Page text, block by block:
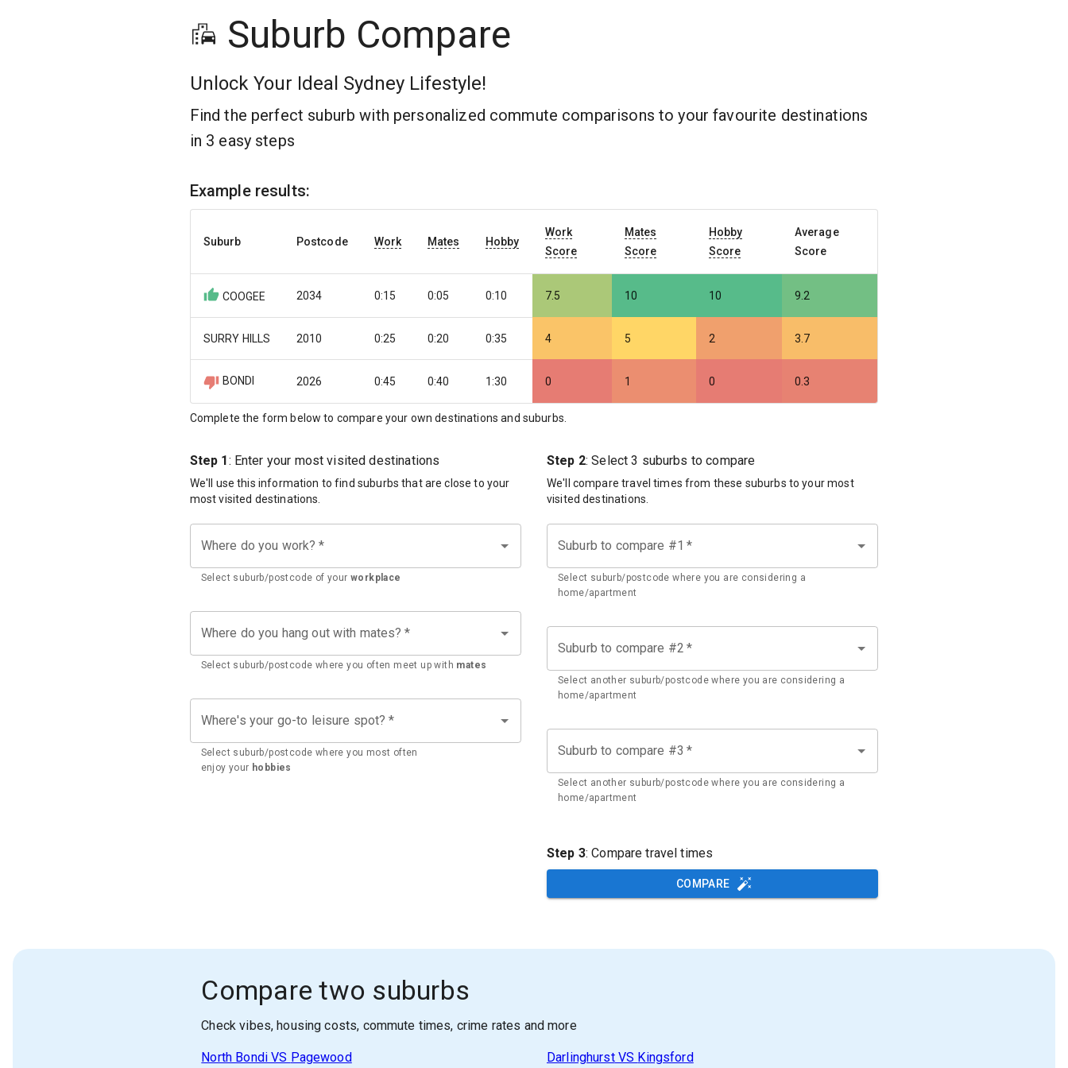
Suburb Compare
Unlock Your Ideal Sydney Lifestyle!
Find the perfect suburb with personalized commute comparisons to your favourite destinations
in 3 easy steps
Example results:
Suburb Postcode Work Mates Hobby
Work
Score
Mates
Score
Hobby
Score
Average
Score
COOGEE 2034 0:15 0:05 0:10 7.5 10 10 9.2
SURRY HILLS 2010 0:25 0:20 0:35 4 5 2 3.7
BONDI 2026 0:45 0:40 1:30 0 1 0 0.3
Complete the form below to compare your own destinations and suburbs.
Step 1 : Enter your most visited destinations
We'll use this information to find suburbs that are close to your
most visited destinations.
Where do you work? *
Select suburb/postcode of your workplace
Where do you hang out with mates? *
Select suburb/postcode where you often meet up with mates
Where's your go-to leisure spot? *
Select suburb/postcode where you most often
enjoy your hobbies
Step 2: Select 3 suburbs to compare
We'll compare travel times from these suburbs to your most
visited destinations.
Suburb to compare #1 *
Select suburb/postcode where you are considering a
home/apartment
Suburb to compare #2 *
Select another suburb/postcode where you are considering a
home/apartment
Suburb to compare #3 *
Select another suburb/postcode where you are considering a
home/apartment
Step 3: Compare travel times
COMPARE
Compare two suburbs
Check vibes, housing costs, commute times, crime rates and more
North BondiVS Pagewood DarlinghurstVS Kingsford